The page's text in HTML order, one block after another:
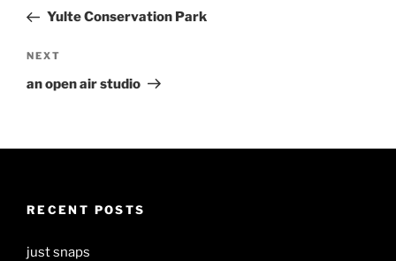
PostYulte Conservation Park
Next
Post
NEXT
an open air studio
RECENT POSTS
just snaps